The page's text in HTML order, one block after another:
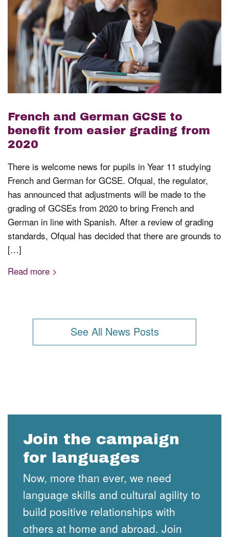
French and German GCSE to
benefit from easier grading from
2020
There is welcome news for pupils in Year 11 studying
French and German for GCSE. Ofqual, the regulator,
has announced that adjustments will be made to the
grading of GCSEs from 2020 to bring French and
German in line with Spanish. After a review of grading
standards, Ofqual has decided that there are grounds to
[…]
Read more >
See All News Posts
Join the campaign
for languages
Now, more than ever, we need
language skills and cultural agility to
build positive relationships with
others at home and abroad. Join